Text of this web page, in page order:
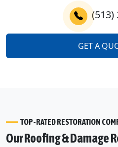
(513)
GET A
TOP-RATED RESTORATION
Our Roofing & Damage